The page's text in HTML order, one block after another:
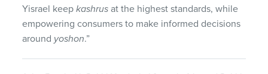
Yisrael keepkashrus at the highest standards, while
empowering consumers to make informed decisions
around yoshon.”